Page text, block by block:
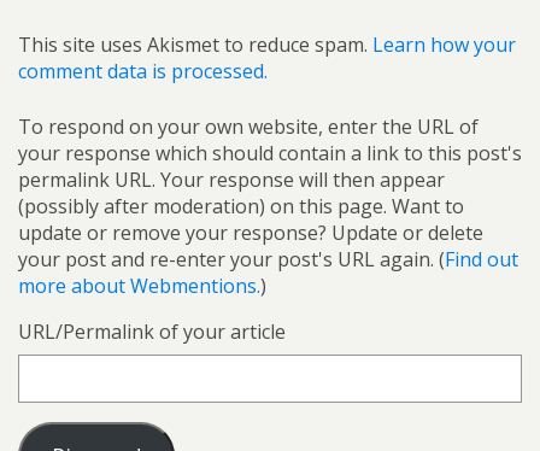
This site uses Akismet to reduce spam. Learn how your
comment data is processed.
To respond on your own website, enter the URL of
your response which should contain a link to this post's
permalink URL. Your response will then appear
(possibly after moderation) on this page. Want to
update or remove your response? Update or delete
your post and re-enter your post's URL again. (Find out
more about Webmentions.)
URL/Permalink of your article